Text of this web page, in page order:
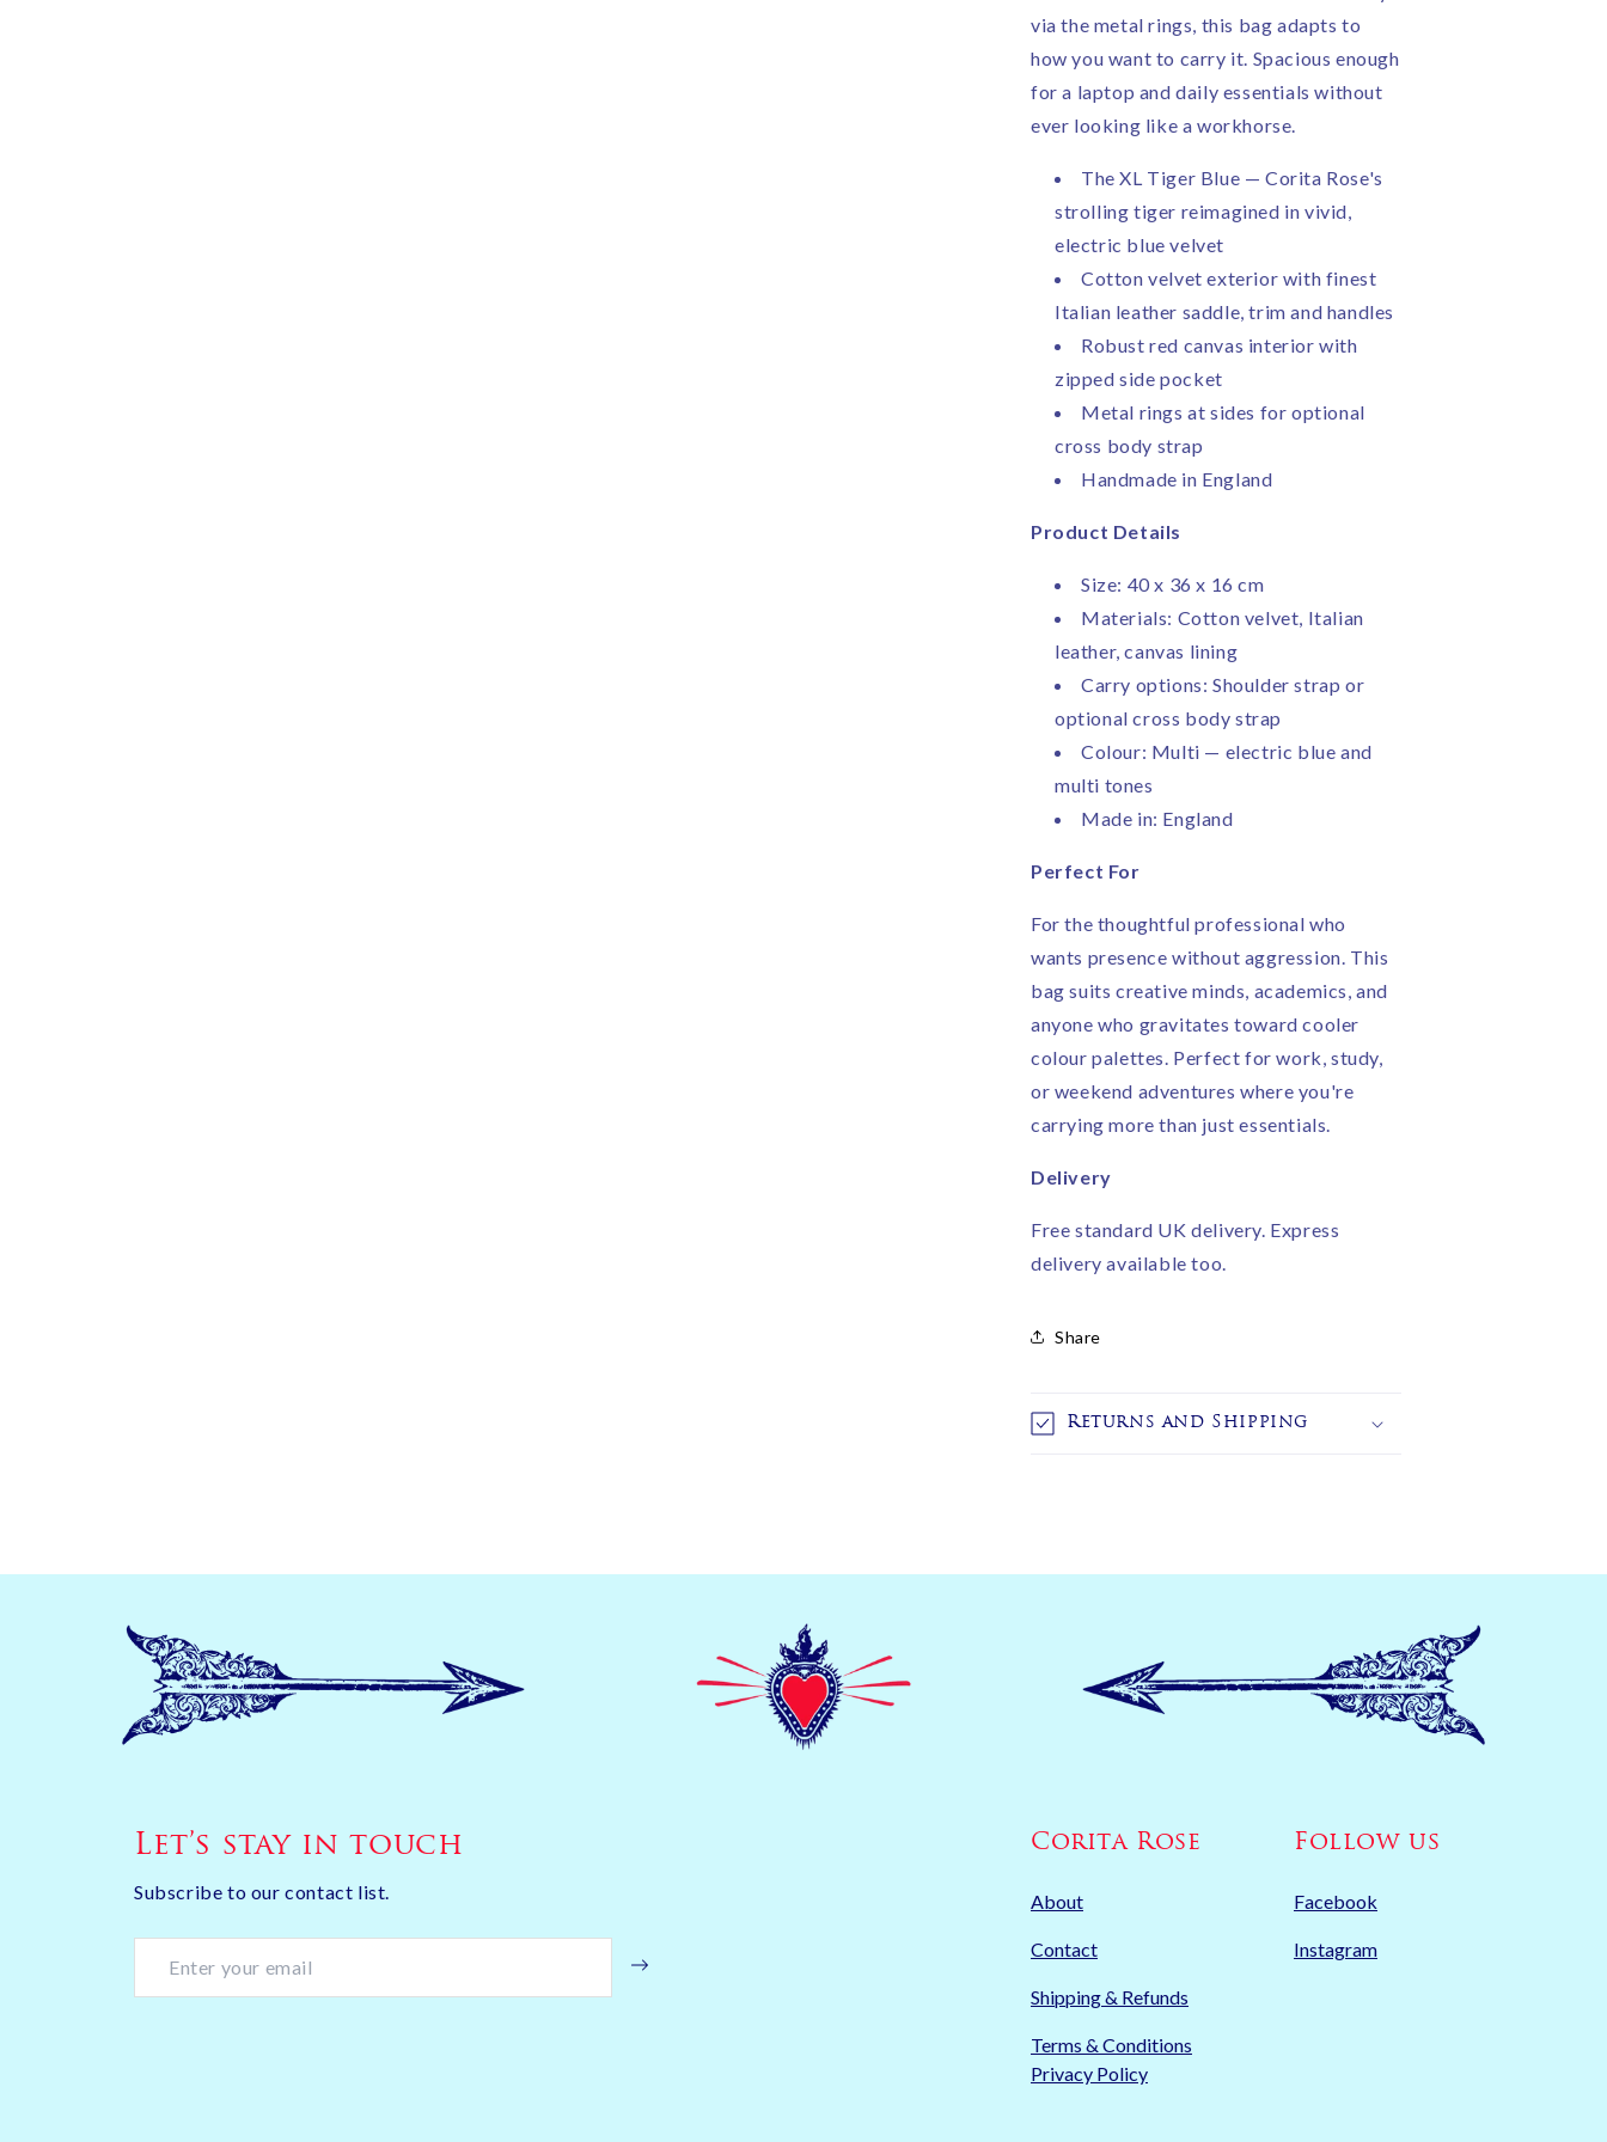
via the metal rings, this bag adapts to
how you want to carry it. Spacious enough
for a laptop and daily essentials without
ever looking like a workhorse.
The XL Tiger Blue — Corita Rose's
strolling tiger reimagined in vivid,
electric blue velvet
Cotton velvet exterior with finest
Italian leather saddle, trim and handles
Robust red canvas interior with
zipped side pocket
Metal rings at sides for optional
cross body strap
Handmade in England
Product Details
Size: 40 x 36 x 16 cm
Materials: Cotton velvet, Italian
leather, canvas lining
Carry options: Shoulder strap or
optional cross body strap
Colour: Multi — electric blue and
multi tones
Made in: England
Perfect For
For the thoughtful professional who
wants presence without aggression. This
bag suits creative minds, academics, and
anyone who gravitates toward cooler
colour palettes. Perfect for work, study,
or weekend adventures where you're
carrying more than just essentials.
Delivery
Free standard UK delivery. Express
delivery available too.
Share
Returns and Shipping
Let’s stay in touch
Subscribe to our contact list.
Corita Rose
About
Contact
Shipping & Refunds
Terms & Conditions
Privacy Policy
Follow us
Facebook
Instagram